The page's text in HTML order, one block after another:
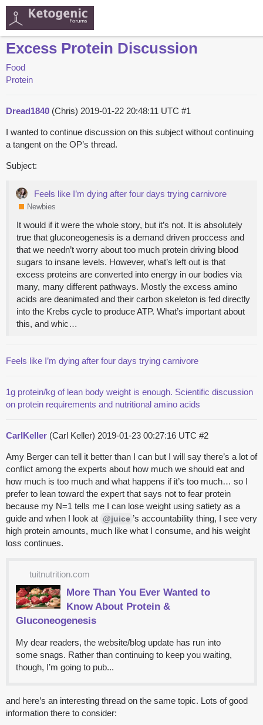
Excess Protein Discussion
Food
Protein
Dread1840 (Chris) 2019-01-22 20:48:11 UTC #1
I wanted to continue discussion on this subject without continuing
a tangent on the OP’s thread.
Subject:
Feels like I’m dying after four days trying carnivore
Newbies
It would if it were the whole story, but it’s not. It is absolutely
true that gluconeogenesis is a demand driven proccess and
that we needn’t worry about too much protein driving blood
sugars to insane levels. However, what’s left out is that
excess proteins are converted into energy in our bodies via
many, many different pathways. Mostly the excess amino
acids are deanimated and their carbon skeleton is fed directly
into the Krebs cycle to produce ATP. What’s important about
this, and whic…
Feels like I’m dying after four days trying carnivore
1g protein/kg of lean body weight is enough. Scientific discussion
on protein requirements and nutritional amino acids
CarlKeller (Carl Keller) 2019-01-23 00:27:16 UTC #2
Amy Berger can tell it better than I can but I will say there’s a lot of
conflict among the experts about how much we should eat and
how much is too much and what happens if it’s too much… so I
prefer to lean toward the expert that says not to fear protein
because my N=1 tells me I can lose weight using satiety as a
guide and when I look at @juice ’s accountability thing, I see very
high protein amounts, much like what I consume, and his weight
loss continues.
tuitnutrition.com
More Than You Ever Wanted to
Know About Protein &
Gluconeogenesis
My dear readers, the website/blog update has run into
some snags. Rather than continuing to keep you waiting,
though, I’m going to pub...
and here’s an interesting thread on the same topic. Lots of good
information there to consider: